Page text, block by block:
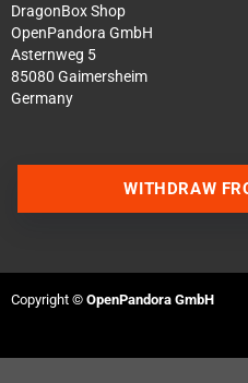
DragonBox Shop
OpenPandora GmbH
Asternweg 5
85080 Gaimersheim
Germany
WITHDRAW
Copyright © OpenPandora GmbH